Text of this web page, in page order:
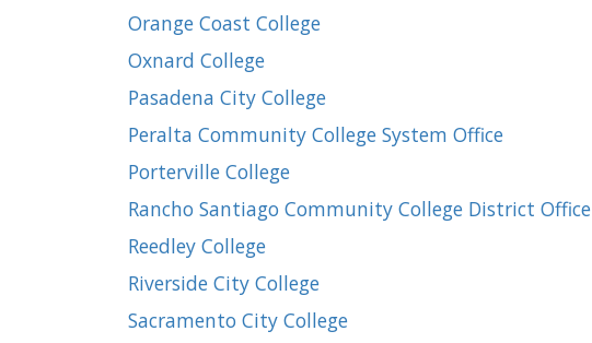
Orange Coast College
Oxnard College
Pasadena City College
Peralta Community College System Office
Porterville College
Rancho Santiago Community College District Office
Reedley College
Riverside City College
Sacramento City College